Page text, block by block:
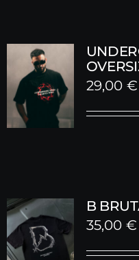
29,00 €
B
35,00 €